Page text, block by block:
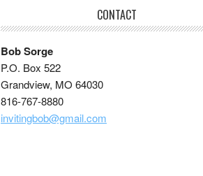
CONTACT
Bob Sorge
P.O. Box 522
Grandview, MO 64030
816-767-8880
invitingbob@gmail.com